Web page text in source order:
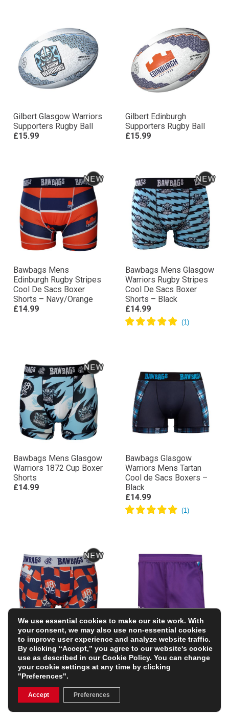
Gilbert Glasgow Warriors
Supporters Rugby Ball
£15.99
Gilbert Edinburgh
Supporters Rugby Ball
£15.99
Bawbags Mens
Edinburgh Rugby Stripes
Cool De Sacs Boxer
Shorts – Navy/Orange
£14.99
Bawbags Mens Glasgow
Warriors Rugby Stripes
Cool De Sacs Boxer
Shorts – Black
£14.99
Bawbags Mens Glasgow
Warriors 1872 Cup Boxer
Shorts
£14.99
Bawbags Glasgow
Warriors Mens Tartan
Cool de Sacs Boxers –
Black
£14.99
Bawbags Mens
Edinburgh Rugby 1872
Cup Boxer Shorts
£14.99
Ospreys Kids Euro
Rugby Shorts – Purple
22/23
We use essential cookies to make our site work. With
your consent, we may also use non-essential cookies
to improve user experience and analyze website traffic.
By clicking “Accept,” you agree to our website's cookie
use as described in ourCookie Policy. You can change
your cookie settings at any time by clicking
"Preferences".
Accept Preferences